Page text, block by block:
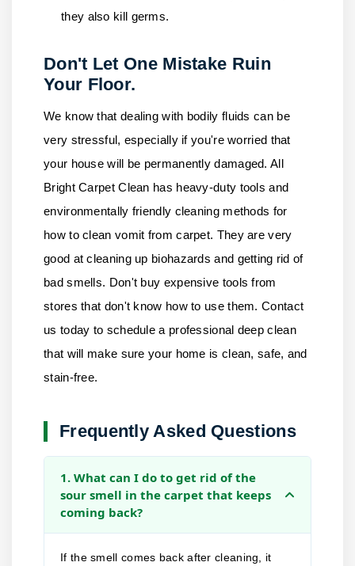
they also kill germs.
Don't Let One Mistake Ruin
Your Floor.
We know that dealing with bodily fluids can be
very stressful, especially if you're worried that
your house will be permanently damaged.All
Bright Carpet Clean has heavy-duty tools and
environmentally friendly cleaning methods for
how to clean vomit from carpet. They are very
good at cleaning up biohazards and getting rid of
bad smells. Don't buy expensive tools from
stores that don't know how to use them.Contact
us today to schedule a professional deep clean
that will make sure your home is clean, safe, and
stain-free.
Frequently Asked Questions
1. What can I do to get rid of the
sour smell in the carpet that keeps
coming back?
If the smell comes back after cleaning, it